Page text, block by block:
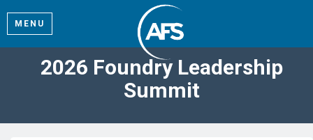
MENU
2026 Foundry Leadership
Summit